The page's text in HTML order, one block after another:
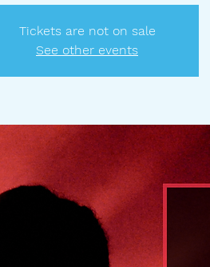
Tickets are not on sale
See other events